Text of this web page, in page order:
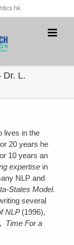
Dr. L.
lives in the
20 years he
10 years an
expertise in
NLP and
States Model.
several
NLP (1996),
, Time For a